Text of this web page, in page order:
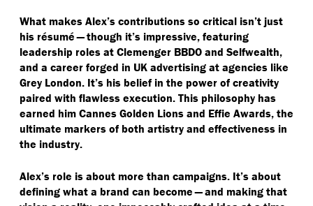
What makes Alex’s contributions so critical isn’t just
his résumé — though it’s impressive, featuring
leadership roles at Clemenger BBDO and Selfwealth,
and a career forged in UK advertising at agencies like
Grey London. It’s his belief in the power of creativity
paired with flawless execution. This philosophy has
earned him Cannes Golden Lions and Effie Awards, the
ultimate markers of both artistry and effectiveness in
the industry.
Alex’s role is about more than campaigns. It’s about
defining what a brand can become — and making that